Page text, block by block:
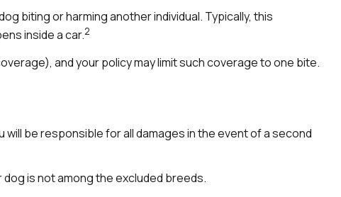
biting or harming another individual. Typically, this
inside a car.2
and your policy may limit such coverage to one bite.
be responsible for all damages in the event of a second
is not among the excluded breeds.